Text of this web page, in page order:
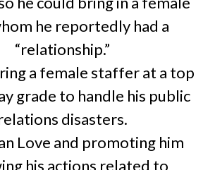
he reportedly had a
“relationship.”
a female staffer at a top
grade to handle his public
disasters.
Love and promoting him
his actions related to